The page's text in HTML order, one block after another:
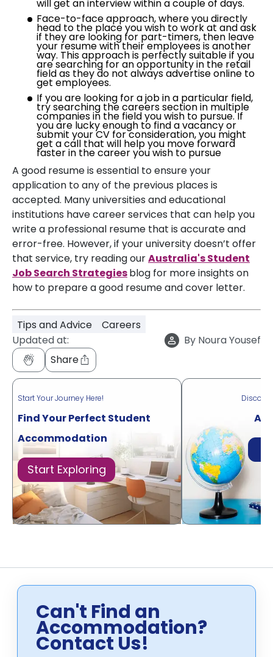
will get an interview within a couple of days.
Face-to-face approach, where you directly
head to the place you wish to work at and ask
if they are looking for part-timers, then leave
your resume with their employees is another
way. This approach is perfectly suitable if you
are searching for an opportunity in the retail
field as they do not always advertise online to
get employees.
If you are looking for a job in a particular field,
try searching the careers section in multiple
companies in the field you wish to pursue. If
you are lucky enough to find a vacancy or
submit your CV for consideration, you might
get a call that will help you move forward
faster in the career you wish to pursue
A good resume is essential to ensure your
application to any of the previous places is
accepted. Many universities and educational
institutions have career services that can help you
write a professional resume that is accurate and
error-free. However, if your university doesn’t offer
that service, try reading ourAustralia's Student
Job Search Strategiesblog for more insights on
how to prepare a good resume and cover letter.
Tips and Advice
Careers
Updated at:
By Noura Yousef
Share
Start Your Journey Here!
Find Your Perfect Student
Accommodation
Start Exploring
Can't Find an
Accommodation?
Contact Us!